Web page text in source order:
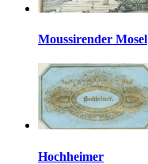
Moussirender Mosel
Hochheimer